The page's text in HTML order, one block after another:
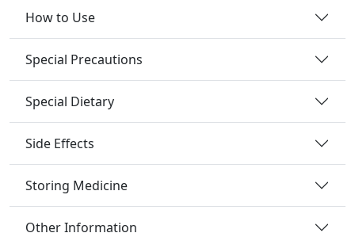
How to Use
Special Precautions
Special Dietary
Side Effects
Storing Medicine
Other Information